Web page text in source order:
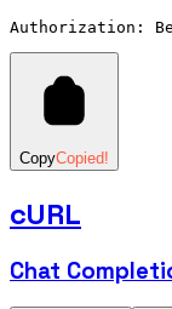
CopyCopied!
cURL
Chat